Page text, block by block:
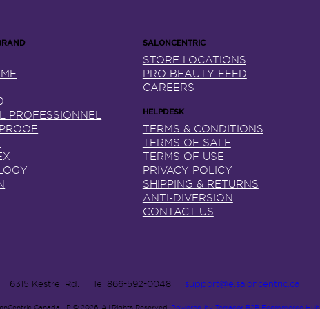
PROFESSIONNEL
STORE LOCATIONS
PRO BEAUTY FEED
CAREERS
TERMS & CONDITIONS
TERMS OF SALE
TERMS OF USE
PRIVACY POLICY
SHIPPING & RETURNS
ANTI-DIVERSION
CONTACT US
6315 Kestrel Rd. Tel 866-592-0048 support@e.saloncentric.ca
Canada LP © 2026. All Rights Reserved. Powered by Terracor B2B Ecommerce Hub